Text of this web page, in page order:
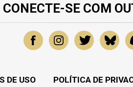
CONECTE-SE COM
DE USO POLÍTICA DE